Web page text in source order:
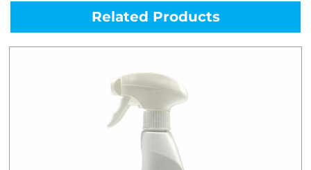
Related Products